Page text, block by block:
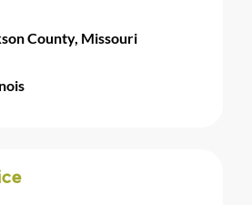
County, Missouri